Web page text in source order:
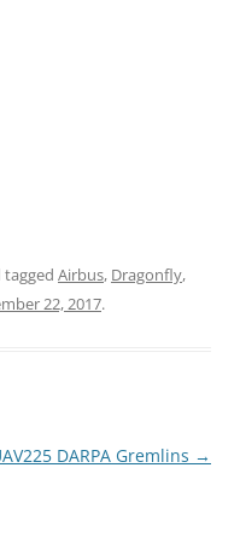
tagged Airbus, Dragonfly,
22, 2017.
DARPA Gremlins →